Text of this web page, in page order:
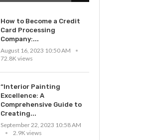
How to Become a Credit
Card Processing
Company:...
August 16, 2023 10:50 AM
72.8K views
“Interior Painting
Excellence: A
Comprehensive Guide to
Creating...
September 22, 2023 10:58 AM
2.9K views